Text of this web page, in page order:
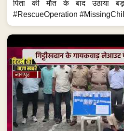
पिता की मौत के बाद उठाया
#RescueOperation